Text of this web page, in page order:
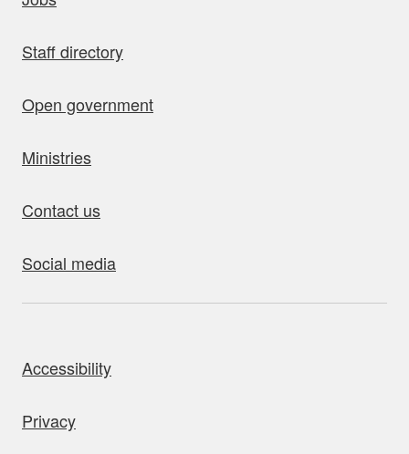
Staff directory
Open government
Ministries
Contact us
Social media
Accessibility
Privacy